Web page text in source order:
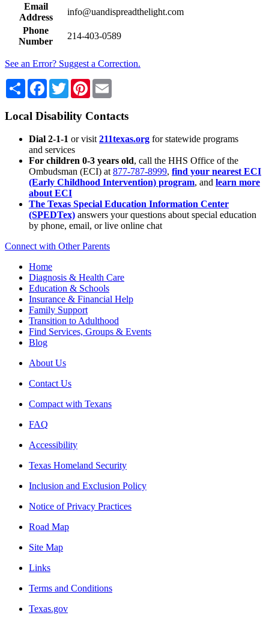
Email
Address
info@uandispreadthelight.com
Phone
Number
214-403-0589
See an Error? Suggest a Correction.
Share Facebook
TwitterPinterest
Local Disability Contacts
Dial 2-1-1 or visit 211texas.org for statewide programs
and services
For children 0-3 years old, call the HHS Office of the
Ombudsman (ECI) at 877-787-8999, find your nearest ECI
(Early Childhood Intervention) program, and learn more
about ECI
The Texas Special Education Information Center
(SPEDTex) answers your questions about special education
by phone, email, or live online chat
Connect with Other Parents
Home
Diagnosis & Health Care
Education & Schools
Insurance & Financial Help
Family Support
Transition to Adulthood
Find Services, Groups & Events
Blog
About Us
Contact Us
Compact with Texans
FAQ
Accessibility
Texas Homeland Security
Inclusion and Exclusion Policy
Notice of Privacy Practices
Road Map
Site Map
Links
Terms and Conditions
Texas.gov